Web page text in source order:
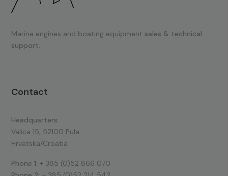
Marine engines and boating equipment sales & technical
support.
Contact
Headquarters:
Valica 15, 52100 Pula
Hrvatska/Croatia
Phone 1: + 385 (0)52 866 070